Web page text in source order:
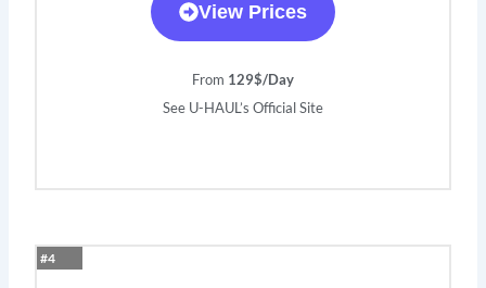
View Prices
From 129$/Day
See U-HAUL’s Official Site
#4